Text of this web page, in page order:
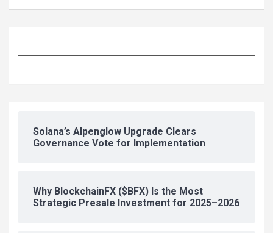
Solana’s Alpenglow Upgrade Clears
Governance Vote for Implementation
Why BlockchainFX ($BFX) Is the Most
Strategic Presale Investment for 2025–2026